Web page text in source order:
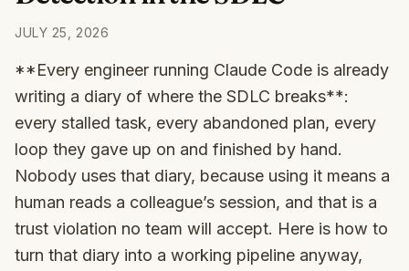
JULY 25, 2026
**Every engineer running Claude Code is already
writing a diary of where the SDLC breaks**:
every stalled task, every abandoned plan, every
loop they gave up on and finished by hand.
Nobody uses that diary, because using it means a
human reads a colleague’s session, and that is a
trust violation no team will accept. Here is how to
turn that diary into a working pipeline anyway,